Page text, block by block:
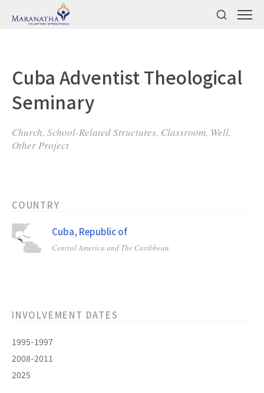
Cuba Adventist Theological
Seminary
Church, School-Related Structures, Classroom, Well,
Other Project
COUNTRY
Cuba, Republic of
Central America and The Caribbean
INVOLVEMENT DATES
1995-1997
2008-2011
2025